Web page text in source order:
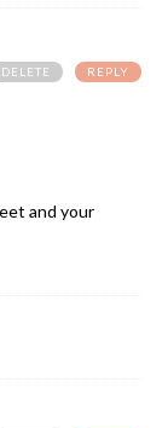
and your
REPLY
DELETE